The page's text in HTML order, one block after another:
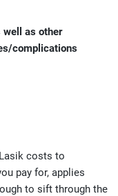
well as other
complications
costs to
pay for, applies
to sift through the